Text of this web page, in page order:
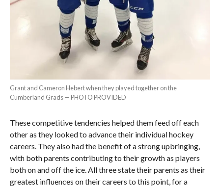
Grant and Cameron Hebert when they played together on the
Cumberland Grads — PHOTO PROVIDED
These competitive tendencies helped them feed off each
other as they looked to advance their individual hockey
careers. They also had the benefit of a strong upbringing,
with both parents contributing to their growth as players
both on and off the ice. All three state their parents as their
greatest influences on their careers to this point, for a